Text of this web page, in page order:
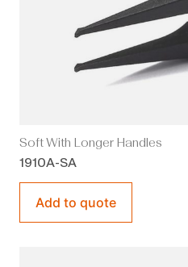
Soft With Longer Handles
1910A-SA
Add to quote